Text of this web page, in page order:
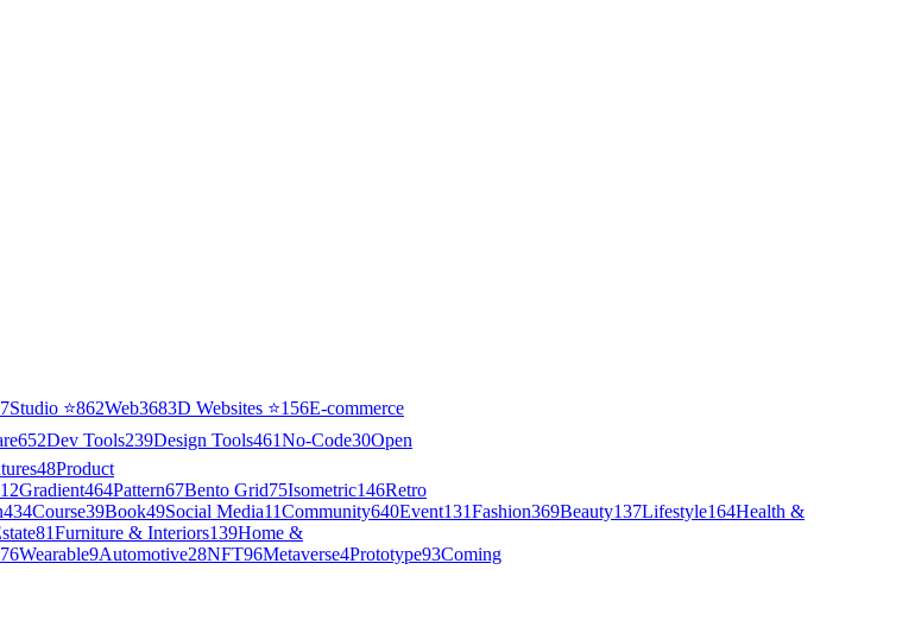
Studio ⭐862Web3683D Websites ⭐156E-commerce
652Dev Tools239Design Tools461No-Code30Open
48Product
Gradient464Pattern67Bento Grid75Isometric146Retro
434Course39Book49Social Media11Community640Event131Fashion369Beauty137Lifestyle164Health &
81Furniture & Interiors139Home &
76Wearable9Automotive28NFT96Metaverse4Prototype93Coming